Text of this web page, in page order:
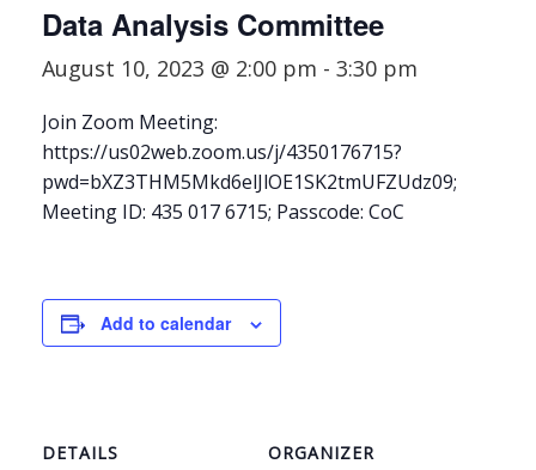
Data Analysis Committee
August 10, 2023 @ 2:00 pm - 3:30 pm
Join Zoom Meeting:
https://us02web.zoom.us/j/4350176715?
pwd=bXZ3THM5Mkd6elJlOE1SK2tmUFZUdz09;
Meeting ID: 435 017 6715; Passcode: CoC
Add to calendar
DETAILS
ORGANIZER